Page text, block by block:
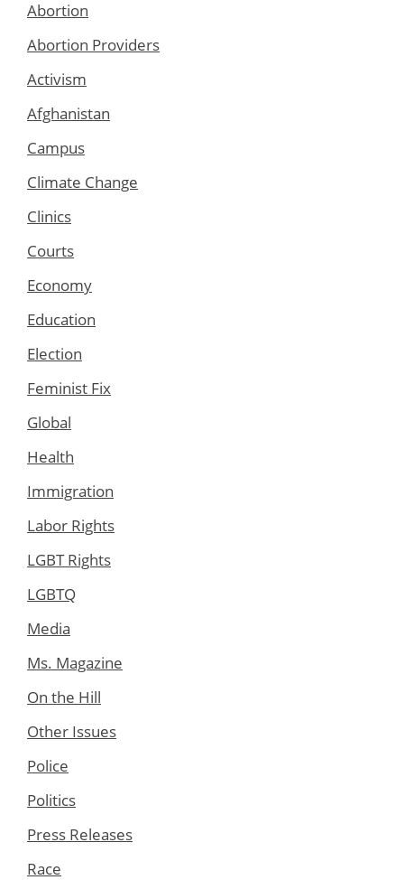
Abortion
Abortion Providers
Activism
Afghanistan
Campus
Climate Change
Clinics
Courts
Economy
Education
Election
Feminist Fix
Global
Health
Immigration
Labor Rights
LGBT Rights
LGBTQ
Media
Ms. Magazine
On the Hill
Other Issues
Police
Politics
Press Releases
Race